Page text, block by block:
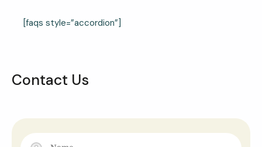
[faqs style=”accordion”]
Contact Us